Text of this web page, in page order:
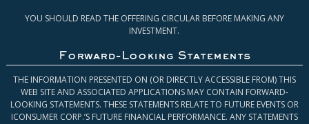
YOU SHOULD READ THE OFFERING CIRCULAR BEFORE MAKING ANY
INVESTMENT.
Forward-Looking Statements
THE INFORMATION PRESENTED ON (OR DIRECTLY ACCESSIBLE FROM) THIS
WEB SITE AND ASSOCIATED APPLICATIONS MAY CONTAIN FORWARD-
LOOKING STATEMENTS. THESE STATEMENTS RELATE TO FUTURE EVENTS OR
ICONSUMER CORP.’S FUTURE FINANCIAL PERFORMANCE. ANY STATEMENTS